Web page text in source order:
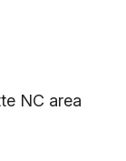
NC area